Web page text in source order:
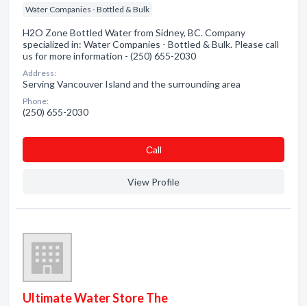
Water Companies - Bottled & Bulk
H2O Zone Bottled Water from Sidney, BC. Company
specialized in: Water Companies - Bottled & Bulk. Please call
us for more information - (250) 655-2030
Address:
Serving Vancouver Island and the surrounding area
Phone:
(250) 655-2030
Сall
View Profile
Ultimate Water Store The